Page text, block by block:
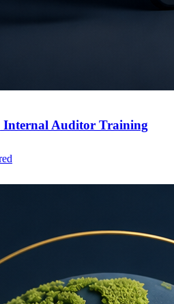
Internal Auditor Training